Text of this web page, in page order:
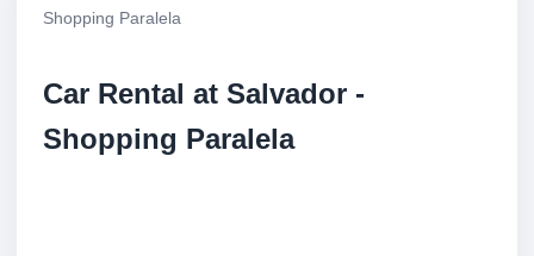
Shopping Paralela
Car Rental at Salvador -
Shopping Paralela